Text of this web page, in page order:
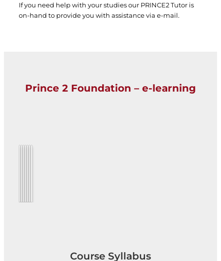
If you need help with your studies our PRINCE2 Tutor is
on-hand to provide you with assistance via e-mail.
Prince 2 Foundation – e-learning
Course Syllabus